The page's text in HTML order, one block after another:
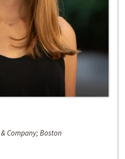
Company; Boston